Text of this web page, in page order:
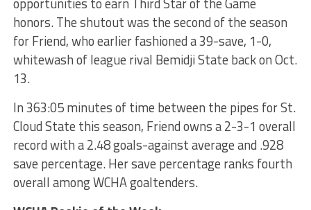
honors. The shutout was the second of the season
for Friend, who earlier fashioned a 39-save, 1-0,
whitewash of league rival Bemidji State back on Oct.
13.
In 363:05 minutes of time between the pipes for St.
Cloud State this season, Friend owns a 2-3-1 overall
record with a 2.48 goals-against average and .928
save percentage. Her save percentage ranks fourth
overall among WCHA goaltenders.